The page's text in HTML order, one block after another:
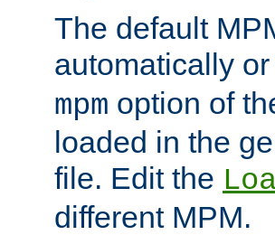
The default
automatically
mpm option of
loaded in the
file. Edit the
different MPM.